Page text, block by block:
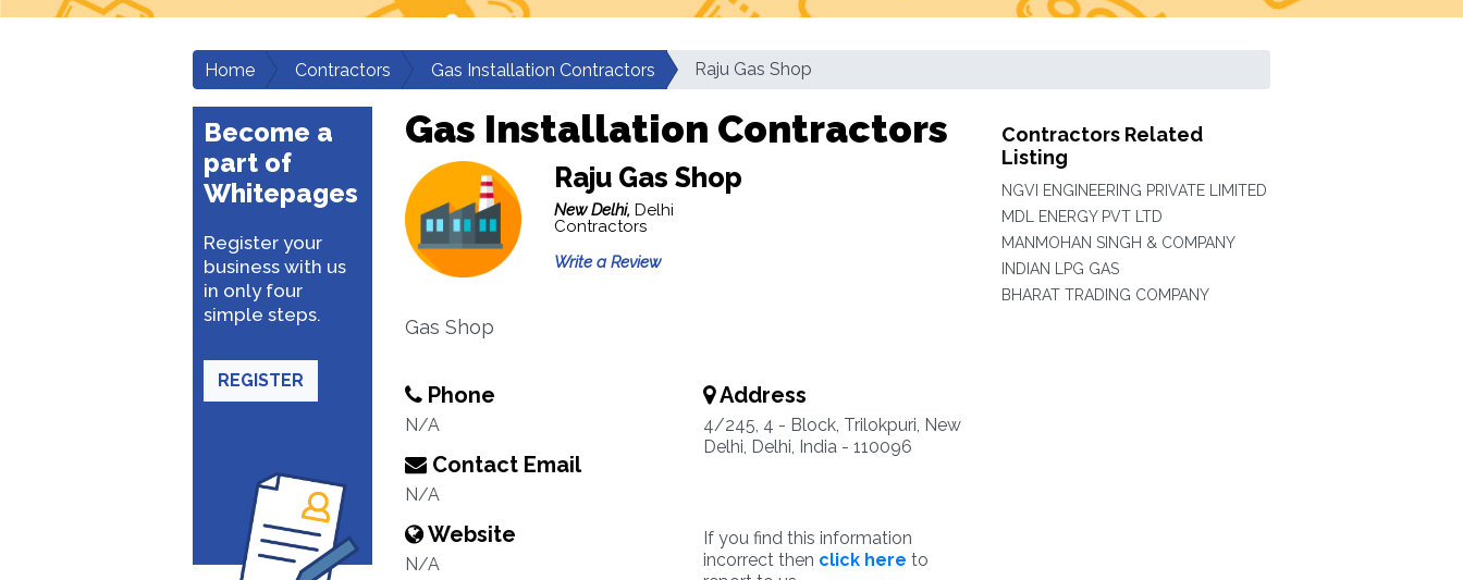
Home Contractors Gas Installation Contractors Raju Gas Shop
Become a
part of
Whitepages
Register your
business with us
in only four
simple steps.
REGISTER
Gas Installation Contractors
Raju Gas Shop
New Delhi, Delhi
Contractors
Write a Review
Gas Shop
Phone
N/A
Contact Email
N/A
Website
N/A
Address
4/245, 4 - Block, Trilokpuri, New
Delhi, Delhi, India - 110096
If you find this information
incorrect then click here to
Contractors Related
Listing
NGVI ENGINEERING PRIVATE LIMITED
MDL ENERGY PVT LTD
MANMOHAN SINGH & COMPANY
INDIAN LPG GAS
BHARAT TRADING COMPANY